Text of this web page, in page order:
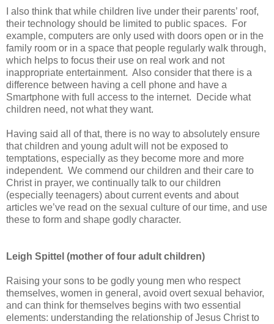
I also think that while children live under their parents’ roof,
their technology should be limited to public spaces. For
example, computers are only used with doors open or in the
family room or in a space that people regularly walk through,
which helps to focus their use on real work and not
inappropriate entertainment. Also consider that there is a
difference between having a cell phone and have a
Smartphone with full access to the internet. Decide what
children need, not what they want.
Having said all of that, there is no way to absolutely ensure
that children and young adult will not be exposed to
temptations, especially as they become more and more
independent. We commend our children and their care to
Christ in prayer, we continually talk to our children
(especially teenagers) about current events and about
articles we’ve read on the sexual culture of our time, and use
these to form and shape godly character.
Leigh Spittel (mother of four adult children)
Raising your sons to be godly young men who respect
themselves, women in general, avoid overt sexual behavior,
and can think for themselves begins with two essential
elements: understanding the relationship of Jesus Christ to